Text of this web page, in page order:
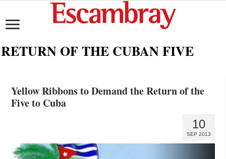
RETURN OF THE CUBAN FIVE
Yellow Ribbons to Demand the Return of the
Five to Cuba
10
SEP 2013